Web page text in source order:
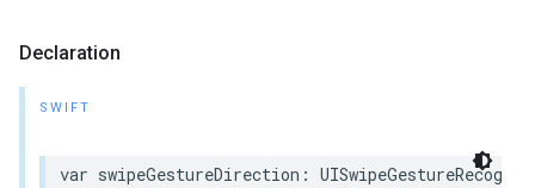
Declaration
SWIFT
var swipeGestureDirection: